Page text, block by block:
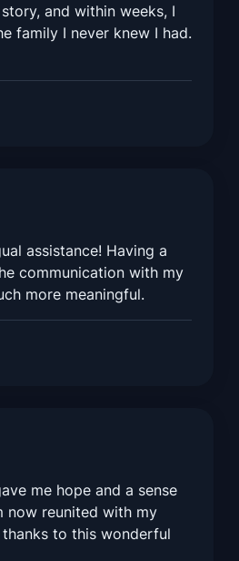
and within weeks, I
family I never knew I had.
assistance! Having a
communication with my
more meaningful.
me hope and a sense
now reunited with my
to this wonderful